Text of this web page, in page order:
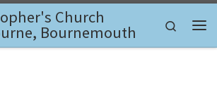
Church
Bournemouth
Search